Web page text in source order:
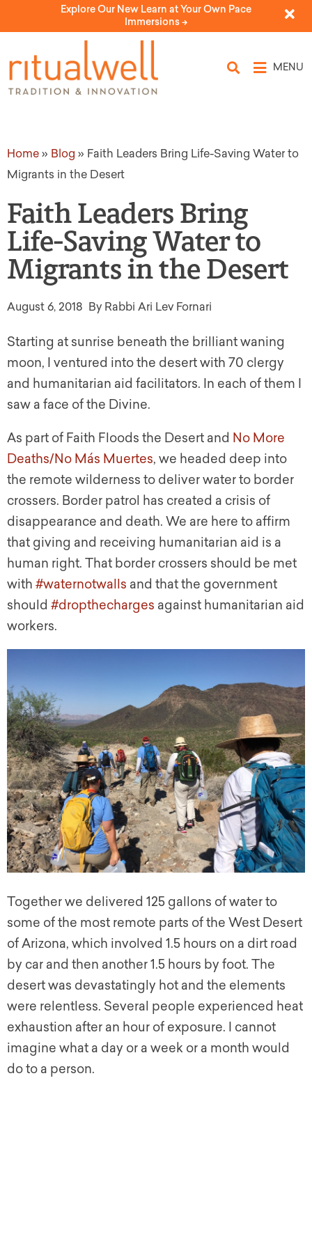
Explore Our New Learn at Your Own Pace
Immersions ->
MENU
Home » Blog » Faith Leaders Bring Life-Saving Water to
Migrants in the Desert
Faith Leaders Bring
Life-Saving Water to
Migrants in the Desert
August 6, 2018 By Rabbi Ari Lev Fornari
Starting at sunrise beneath the brilliant waning
moon, I ventured into the desert with 70 clergy
and humanitarian aid facilitators. In each of them I
saw a face of the Divine.
As part of Faith Floods the Desert and No More
Deaths/No Más Muertes, we headed deep into
the remote wilderness to deliver water to border
crossers. Border patrol has created a crisis of
disappearance and death. We are here to affirm
that giving and receiving humanitarian aid is a
human right. That border crossers should be met
with #waternotwalls and that the government
should #dropthecharges against humanitarian aid
workers.
Together we delivered 125 gallons of water to
some of the most remote parts of the West Desert
of Arizona, which involved 1.5 hours on a dirt road
by car and then another 1.5 hours by foot. The
desert was devastatingly hot and the elements
were relentless. Several people experienced heat
exhaustion after an hour of exposure. I cannot
imagine what a day or a week or a month would
do to a person.